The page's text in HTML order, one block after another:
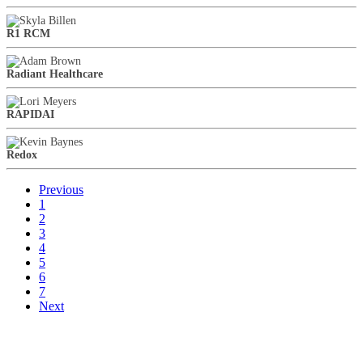
R1 RCM
Radiant Healthcare
RAPIDAI
Redox
Previous
1
2
3
4
5
6
7
Next